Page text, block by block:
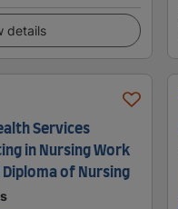
details
Services
in Nursing Work
Diploma of Nursing